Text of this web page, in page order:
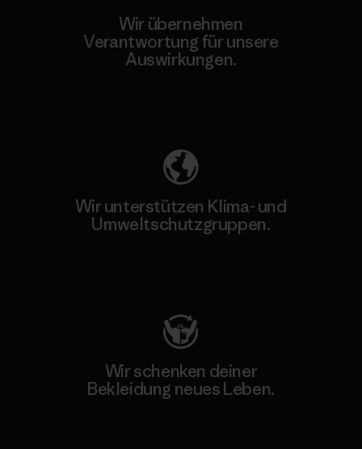
Wir übernehmen
Verantwortung für unsere
Auswirkungen.
Wir unterstützen Klima- und
Umweltschutzgruppen.
Wir schenken deiner
Bekleidung neues Leben.